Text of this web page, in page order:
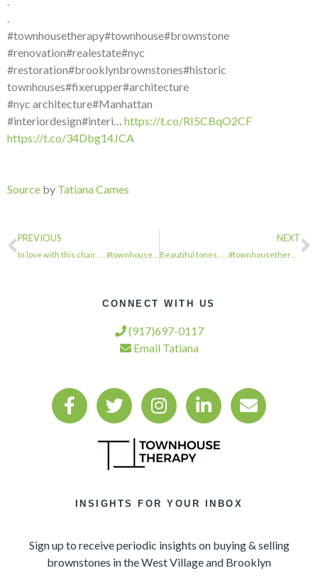
#townhousetherapy#townhouse#brownstone
#renovation#realestate#nyc
#restoration#brooklynbrownstones#historic
townhouses#fixerupper#architecture
#nyc architecture#Manhattan
#interiordesign#interi… https://t.co/RI5CBqO2CF
https://t.co/34Dbg14JCA
Source by Tatiana Cames
PREVIOUS NEXT
Beautiful tones. . . . #townhousetherapy#townhouse#brownstone #renovation#reales…
CONNECT WITH US
(917)697-0117
Email Tatiana
INSIGHTS FOR YOUR INBOX
Sign up to receive periodic insights on buying & selling
brownstones in the West Village and Brooklyn